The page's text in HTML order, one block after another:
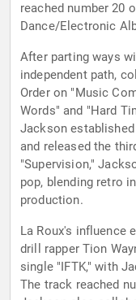
reached number 20
Dance/Electronic
After parting ways
independent path,
Order on "Music
Words" and "Hard
Jackson
and released the
"Supervision,"
pop, blending retro
production.
La Roux's influence
drill rapper Tion
single "IFTK," with
The track reached